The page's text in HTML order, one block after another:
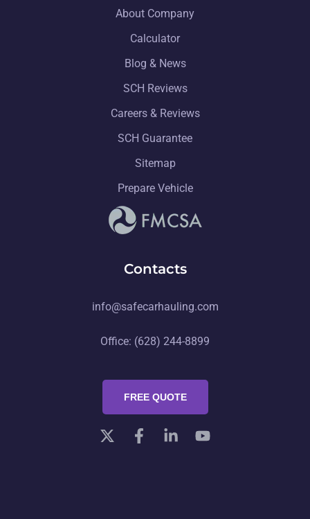
About Company
Calculator
Blog & News
SCH Reviews
Careers & Reviews
SCH Guarantee
Sitemap
Prepare Vehicle
Contacts
info@safecarhauling.com
Office: (628) 244-8899
FREE QUOTE